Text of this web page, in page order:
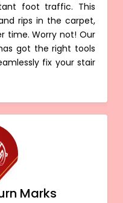
foot traffic. This
rips in the carpet,
time. Worry not! Our
got the right tools
fix your stair
Marks